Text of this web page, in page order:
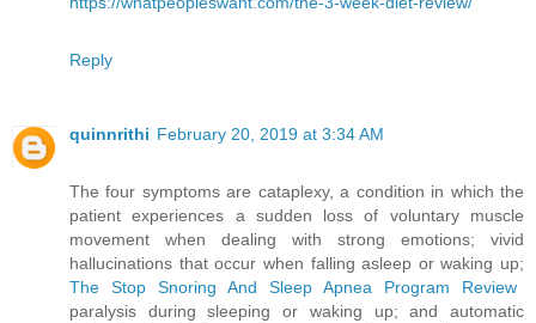
Reply
quinnrithi February 20, 2019 at 3:34 AM
The four symptoms are cataplexy, a condition in which the
patient experiences a sudden loss of voluntary muscle
movement when dealing with strong emotions; vivid
hallucinations that occur when falling asleep or waking up;
The Stop Snoring And Sleep Apnea Program Review
paralysis during sleeping or waking up; and automatic